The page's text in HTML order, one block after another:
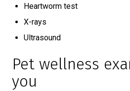
Heartworm test
X-rays
Ultrasound
Pet wellness
you